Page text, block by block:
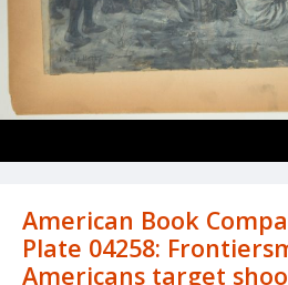
American Book
Plate 04258:
Americans target